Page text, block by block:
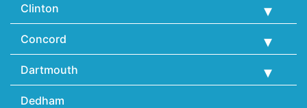
Clinton
Concord
Dartmouth
Dedham